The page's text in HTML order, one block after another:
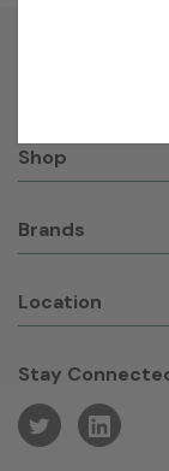
Shop
Brands
Location
Stay